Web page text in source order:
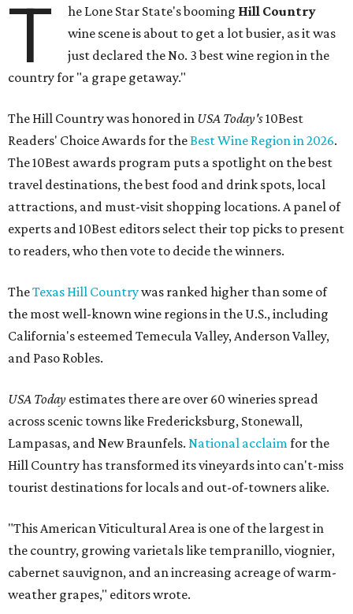
T he Lone Star State's booming Hill Country
wine scene is about to get a lot busier, as it was
just declared the No. 3 best wine region in the
country for "a grape getaway."
The Hill Country was honored in USA Today's10Best
Readers' Choice Awards for theBest Wine Region in 2026.
The 10Best awards program puts a spotlight on the best
travel destinations, the best food and drink spots, local
attractions, and must-visit shopping locations. A panel of
experts and 10Best editors select their top picks to present
to readers, who then vote to decide the winners.
TheTexas Hill Countrywas ranked higher than some of
the most well-known wine regions in the U.S., including
California's esteemed Temecula Valley, Anderson Valley,
and Paso Robles.
USA Today estimates there are over 60 wineries spread
across scenic towns like Fredericksburg, Stonewall,
Lampasas, and New Braunfels. National acclaim for the
Hill Country has transformed its vineyards into can't-miss
tourist destinations for locals and out-of-towners alike.
"This American Viticultural Area is one of the largest in
the country, growing varietals like tempranillo, viognier,
cabernet sauvignon, and an increasing acreage of warm-
weather grapes," editors wrote.